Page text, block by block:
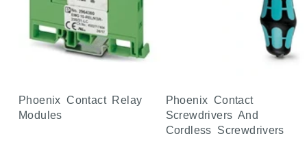
Phoenix Contact Relay
Modules
Phoenix Contact
Screwdrivers And
Cordless Screwdrivers